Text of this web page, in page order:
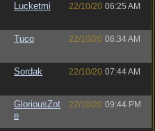
Lucketmi 22/10/20 06:25 AM
Tuco 22/10/20 06:34 AM
Sordak 22/10/20 07:44 AM
GloriousZot
e
22/10/20 09:44 PM